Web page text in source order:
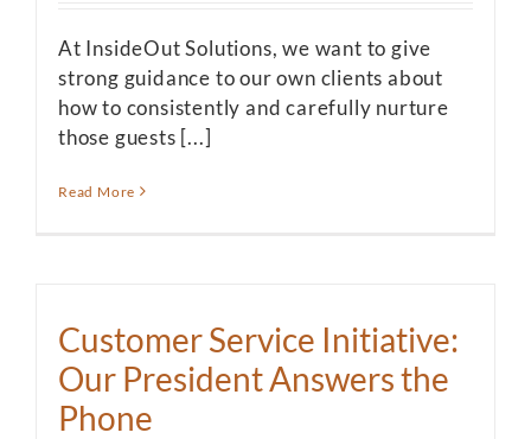
At InsideOut Solutions, we want to give
strong guidance to our own clients about
how to consistently and carefully nurture
those guests [...]
Read More
Customer Service Initiative:
Our President Answers the
Phone